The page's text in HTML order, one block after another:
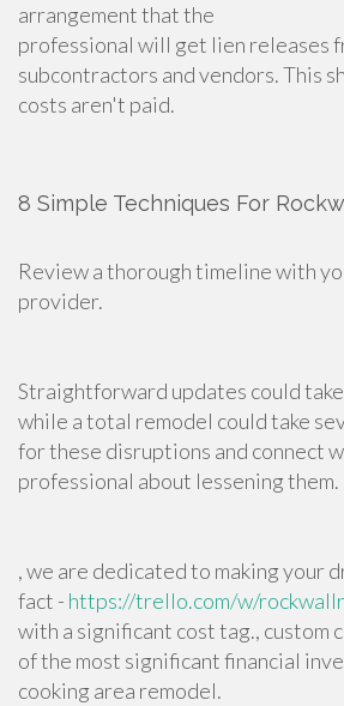
arrangement that the
professional will get lien releases
subcontractors and vendors. This
costs aren't paid.
8 Simple Techniques For
Review a thorough timeline with
provider.
Straightforward updates could
while a total remodel could take
for these disruptions and connect
professional about lessening them.
, we are dedicated to making your
fact - https://trello.com/w/
with a significant cost tag., custom
of the most significant financial
cooking area remodel.